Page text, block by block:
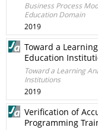
Business Process
Education Domain
2019
Toward a
Education
Toward a Learning
Institutions
2019
Verification of
Programming